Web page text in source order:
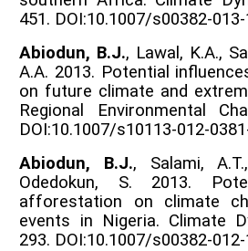
451. DOI:10.1007/s00382-
Abiodun, B.J., Lawal, K.A.,
A.A. 2013. Potential
on future climate and
Regional Environmental
DOI:10.1007/s10113-012-
Abiodun, B.J., Salami,
Odedokun, S. 2013.
afforestation on climate
events in Nigeria. Climate
293. DOI:10.1007/s00382-